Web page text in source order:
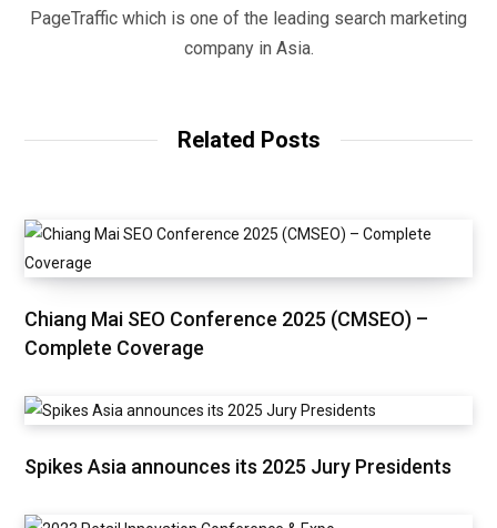
PageTraffic which is one of the leading search marketing
company in Asia.
Related Posts
Chiang Mai SEO Conference 2025 (CMSEO) –
Complete Coverage
Spikes Asia announces its 2025 Jury Presidents